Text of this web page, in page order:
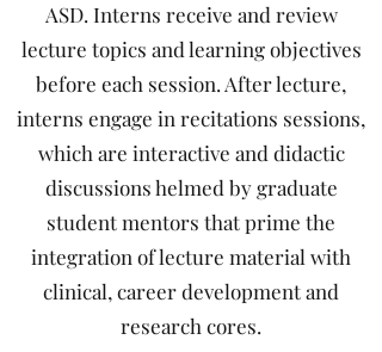
ASD. Interns receive and review
lecture topics and learning objectives
before each session. After lecture,
interns engage in recitations sessions,
which are interactive and didactic
discussions helmed by graduate
student mentors that prime the
integration of lecture material with
clinical, career development and
research cores.